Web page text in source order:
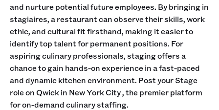
and nurture potential future employees. By bringing in
stagiaires, a restaurant can observe their skills, work
ethic, and cultural fit firsthand, making it easier to
identify top talent for permanent positions. For
aspiring culinary professionals, staging offers a
chance to gain hands-on experience in a fast-paced
and dynamic kitchen environment. Post your Stage
role on Qwick in New York City , the premier platform
for on-demand culinary staffing.